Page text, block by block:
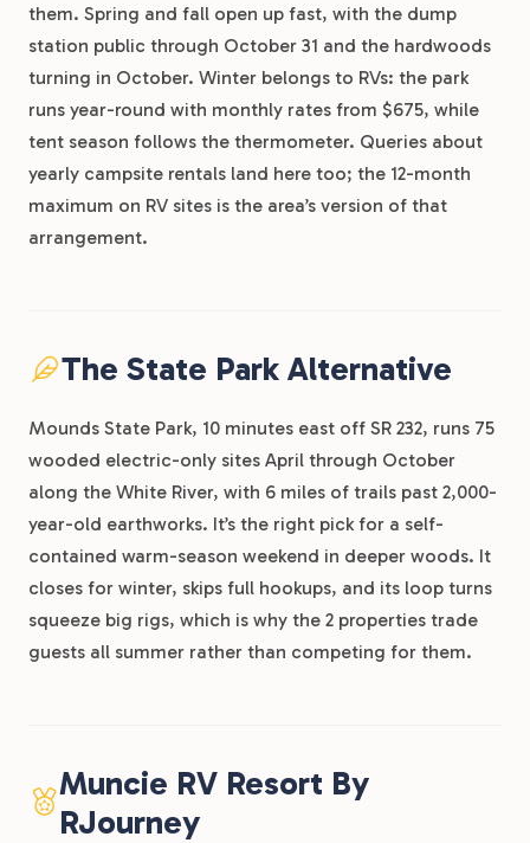
them. Spring and fall open up fast, with the dump
station public through October 31 and the hardwoods
turning in October. Winter belongs to RVs: the park
runs year-round with monthly rates from $675, while
tent season follows the thermometer. Queries about
yearly campsite rentals land here too; the 12-month
maximum on RV sites is the area’s version of that
arrangement.
The State Park Alternative
Mounds State Park, 10 minutes east off SR 232, runs 75
wooded electric-only sites April through October
along the White River, with 6 miles of trails past 2,000-
year-old earthworks. It’s the right pick for a self-
contained warm-season weekend in deeper woods. It
closes for winter, skips full hookups, and its loop turns
squeeze big rigs, which is why the 2 properties trade
guests all summer rather than competing for them.
Muncie RV Resort By
RJourney